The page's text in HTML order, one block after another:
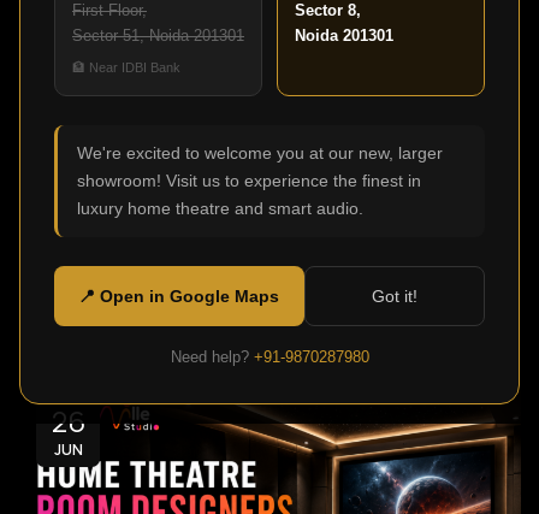
First Floor,
Sector 51, Noida 201301
🏦 Near IDBI Bank
Sector 8,
Noida 201301
We're excited to welcome you at our new, larger
showroom! Visit us to experience the finest in
luxury home theatre and smart audio.
📍 Open in Google Maps Got it!
Need help? +91-9870287980
HOME THEATER,
Admin 0
Modern homes aren't just meant to be functional or
stellar ente...
Continue Reading
26
JUN